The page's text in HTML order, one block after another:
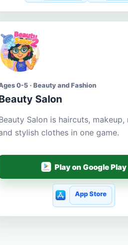
0-5 · Beauty and Fashion
Salon
Salon is haircuts, makeup,
stylish clothes in one game.
Play on Google Play
App Store